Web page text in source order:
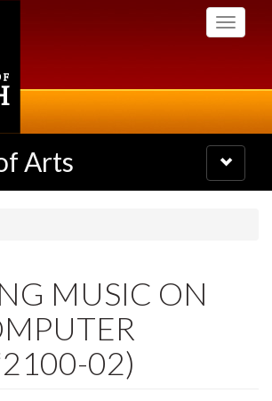
Toggle
Arts
Toggle
navigation
MUSIC ON
02)